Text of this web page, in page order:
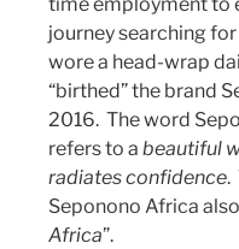
journey searching
wore a head-wrap
“birthed” the brand
2016. The word
refers to a beautiful
radiates confidence.
Seponono Africa
Africa”.